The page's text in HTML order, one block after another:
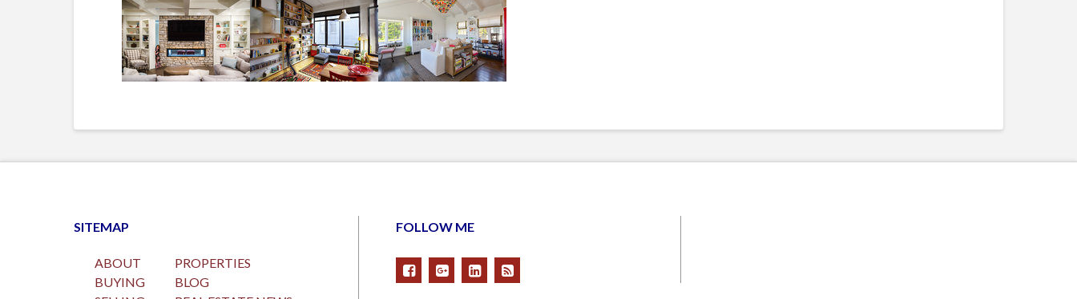
SITEMAP
ABOUT
BUYING
PROPERTIES
BLOG
FOLLOW ME